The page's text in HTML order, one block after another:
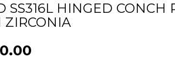
SS316L HINGED CONCH
ZIRCONIA